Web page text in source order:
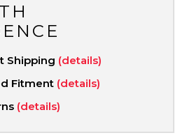
Shipping (details)
Fitment (details)
(details)